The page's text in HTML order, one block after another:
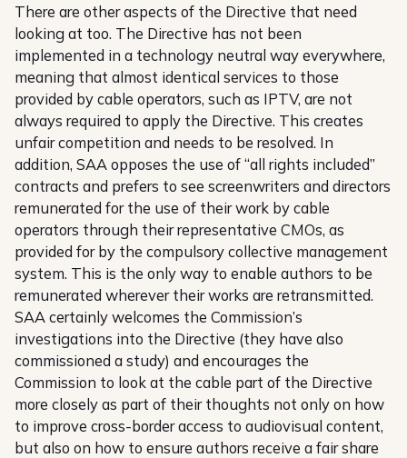
There are other aspects of the Directive that need
looking at too. The Directive has not been
implemented in a technology neutral way everywhere,
meaning that almost identical services to those
provided by cable operators, such as IPTV, are not
always required to apply the Directive. This creates
unfair competition and needs to be resolved. In
addition, SAA opposes the use of “all rights included”
contracts and prefers to see screenwriters and directors
remunerated for the use of their work by cable
operators through their representative CMOs, as
provided for by the compulsory collective management
system. This is the only way to enable authors to be
remunerated wherever their works are retransmitted.
SAA certainly welcomes the Commission’s
investigations into the Directive (they have also
commissioned a study) and encourages the
Commission to look at the cable part of the Directive
more closely as part of their thoughts not only on how
to improve cross-border access to audiovisual content,
but also on how to ensure authors receive a fair share